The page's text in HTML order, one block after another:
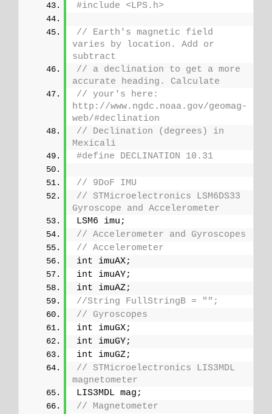
#include <LPS.h>
// Earth's magnetic field
varies by location. Add or
subtract
// a declination to get a more
accurate heading. Calculate
// your's here:
http://www.ngdc.noaa.gov/geomag-
web/#declination
// Declination (degrees) in
Mexicali
#define DECLINATION 10.31
// 9DoF IMU
// STMicroelectronics LSM6DS33
Gyroscope and Accelerometer
LSM6 imu;
// Accelerometer and Gyroscopes
// Accelerometer
int imuAX;
int imuAY;
int imuAZ;
//String FullStringB = "";
// Gyroscopes
int imuGX;
int imuGY;
int imuGZ;
// STMicroelectronics LIS3MDL
magnetometer
LIS3MDL mag;
// Magnetometer